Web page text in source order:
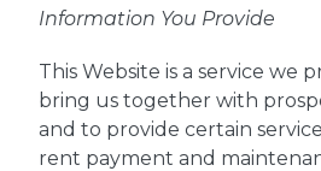
Information You Provide
This Website is a service we
bring us together with
and to provide certain
rent payment and